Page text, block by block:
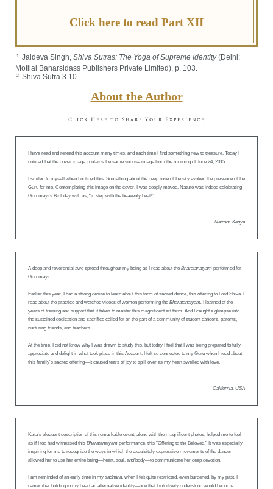
Click here to read Part XII
1 Jaideva Singh, Shiva Sutras: The Yoga of Supreme Identity(Delhi:
Motilal Banarsidass Publishers Private Limited), p. 103.
2 Shiva Sutra 3.10
About the Author
Click Here to Share Your Experience
I have read and reread this account many times, and each time I find something new to treasure. Today I
noticed that the cover image contains the same sunrise image from the morning of June 24, 2015.
I smiled to myself when I noticed this. Something about the deep rose of the sky evoked the presence of the
Guru for me. Contemplating this image on the cover, I was deeply moved. Nature was indeed celebrating
Gurumayi’s Birthday with us, “in step with the heavenly beat!”
Nairobi, Kenya
A deep and reverential awe spread throughout my being as I read about the Bharatanatyam performed for
Gurumayi.
Earlier this year, I had a strong desire to learn about this form of sacred dance, this offering to Lord Shiva. I
read about the practice and watched videos of women performing the Bharatanatyam.
I learned of the
years of training and support that it takes to master this magnificent art form. And I caught a glimpse into
the sustained dedication and sacrifice called for on the part of a community of student dancers, parents,
nurturing friends, and teachers.
At the time, I did not know why I was drawn to study this, but today I feel that I was being prepared to fully
appreciate and delight in what took place in this Account. I felt so connected to my Guru when I read about
this family's sacred offering—it caused tears of joy to spill over as my heart swelled with love.
California, USA
Kara's eloquent description of this remarkable event, along with the magnificent photos, helped me to feel
as if I too had witnessed this Bharatanatyam performance, this "Offering to the Beloved." It was especially
inspiring for me to recognize the ways in which the exquisitely expressive movements of the dancer
allowed her to use her entire being—heart, soul, andbody—to communicate her deep devotion.
I am reminded of an early time in my sadhana , when I felt quite restricted, even burdened, by my past. I
remember holding in my heart an alternative identity—one that I intuitively understood would become